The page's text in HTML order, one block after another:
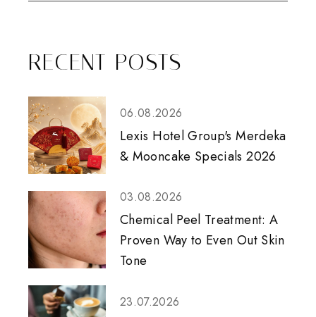
RECENT POSTS
06.08.2026
Lexis Hotel Group's Merdeka
& Mooncake Specials 2026
03.08.2026
Chemical Peel Treatment: A
Proven Way to Even Out Skin
Tone
23.07.2026